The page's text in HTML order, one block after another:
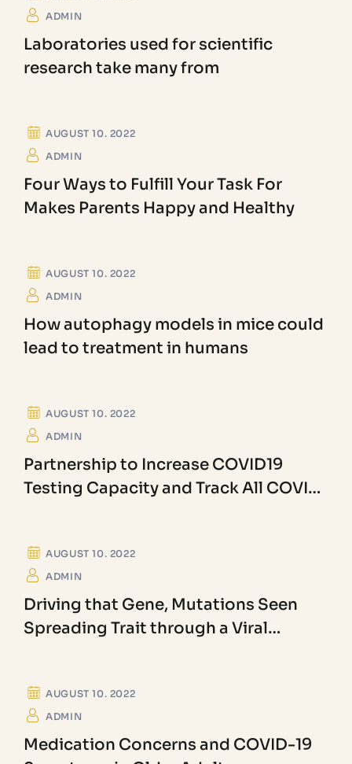
ADMIN
Laboratories used for scientific
research take many from
FORENSIC SCIENCE
AUGUST 10. 2022
ADMIN
Four Ways to Fulfill Your Task For
Makes Parents Happy and Healthy
COVID ANALYSIS
AUGUST 10. 2022
ADMIN
How autophagy models in mice could
lead to treatment in humans
CHEMISTRY
AUGUST 10. 2022
ADMIN
Partnership to Increase COVID19
Testing Capacity and Track All COVID
BECTERIOLOGY
AUGUST 10. 2022
ADMIN
Driving that Gene, Mutations Seen
Spreading Trait through a Viral
ANGIOSPERM
AUGUST 10. 2022
ADMIN
Medication Concerns and COVID-19